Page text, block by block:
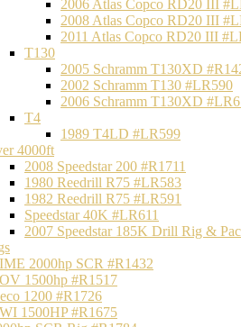
2006 Atlas Copco RD20 III
2008 Atlas Copco RD20 III
2011 Atlas Copco RD20 III
T130
2005 Schramm T130XD
2002 Schramm T130 #LR590
2006 Schramm T130XD
T4
1989 T4LD #LR599
4000ft
2008 Speedstar 200 #R1711
1980 Reedrill R75 #LR583
1982 Reedrill R75 #LR591
Speedstar 40K #LR611
2007 Speedstar 185K Drill Rig &
2000hp SCR #R1432
1500hp #R1517
1200 #R1726
1500HP #R1675